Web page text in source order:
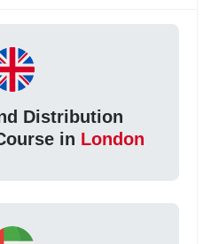
Distribution
in London